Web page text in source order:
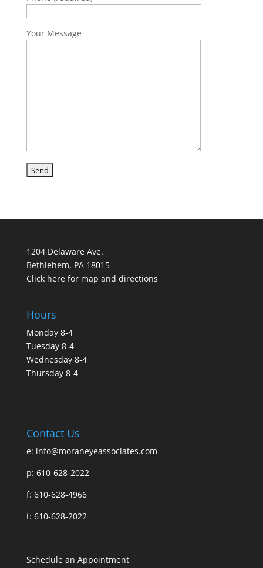
Your Message
1204 Delaware Ave.
Bethlehem, PA 18015
Click here for map and directions
Hours
Monday 8-4
Tuesday 8-4
Wednesday 8-4
Thursday 8-4
Contact Us
e: info@moraneyeassociates.com
p: 610-628-2022
f: 610-628-4966
t: 610-628-2022
Schedule an Appointment